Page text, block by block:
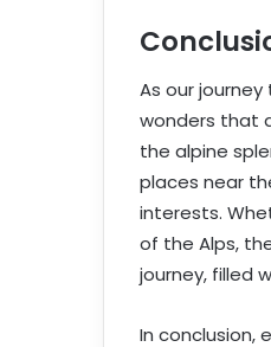
As our
wonders that
the alpine
places near
interests.
of the Alps,
journey, filled
In conclusion,